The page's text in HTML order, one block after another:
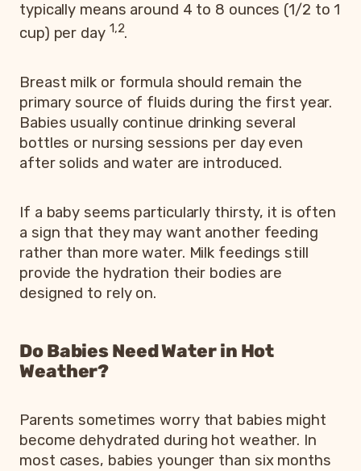
typically means around 4 to 8 ounces (1/2 to 1
cup) per day 1,2.
Breast milk or formula should remain the
primary source of fluids during the first year.
Babies usually continue drinking several
bottles or nursing sessions per day even
after solids and water are introduced.
If a baby seems particularly thirsty, it is often
a sign that they may want another feeding
rather than more water. Milk feedings still
provide the hydration their bodies are
designed to rely on.
Do Babies Need Water in Hot
Weather?
Parents sometimes worry that babies might
become dehydrated during hot weather. In
most cases, babies younger than six months